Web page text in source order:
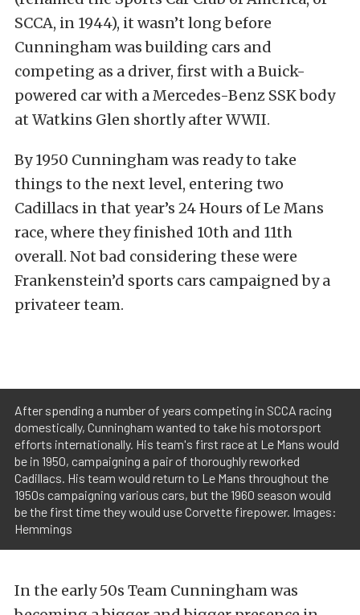
SCCA, in 1944), it wasn’t long before
Cunningham was building cars and
competing as a driver, first with a Buick-
powered car with a Mercedes-Benz SSK body
at Watkins Glen shortly after WWII.
By 1950 Cunningham was ready to take
things to the next level, entering two
Cadillacs in that year’s 24 Hours of Le Mans
race, where they finished 10th and 11th
overall. Not bad considering these were
Frankenstein’d sports cars campaigned by a
privateer team.
After spending a number of years competing in SCCA racing
domestically, Cunningham wanted to take his motorsport
efforts internationally. His team's first race at Le Mans would
be in 1950, campaigning a pair of thoroughly reworked
Cadillacs. His team would return to Le Mans throughout the
1950s campaigning various cars, but the 1960 season would
be the first time they would use Corvette firepower. Images:
Hemmings
In the early 50s Team Cunningham was